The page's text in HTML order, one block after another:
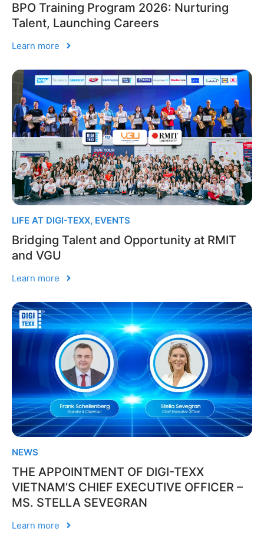
BPO Training Program 2026: Nurturing
Talent, Launching Careers
Learn more
LIFE AT DIGI-TEXX, EVENTS
Bridging Talent and Opportunity at RMIT
and VGU
Learn more
NEWS
THE APPOINTMENT OF DIGI-TEXX
VIETNAM’S CHIEF EXECUTIVE OFFICER –
MS. STELLA SEVEGRAN
Learn more